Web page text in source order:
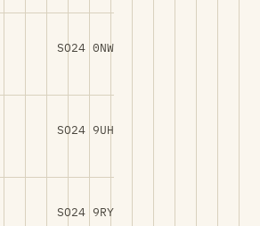
SO24 0NW
SO24 9UH
SO24 9RY